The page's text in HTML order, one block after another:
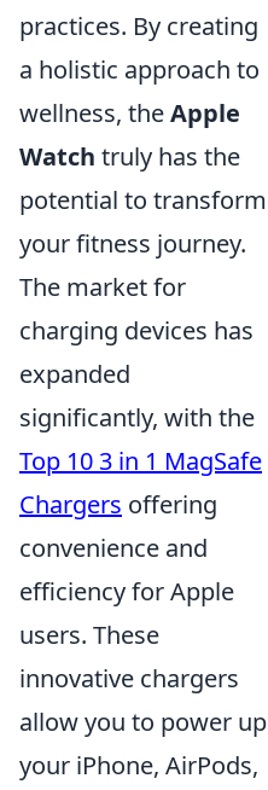
practices. By creating
a holistic approach to
wellness, theApple
Watch truly has the
potential to transform
your fitness journey.
The market for
charging devices has
expanded
significantly, with the
Top 10 3 in 1 MagSafe
Chargers offering
convenience and
efficiency for Apple
users. These
innovative chargers
allow you to power up
your iPhone, AirPods,